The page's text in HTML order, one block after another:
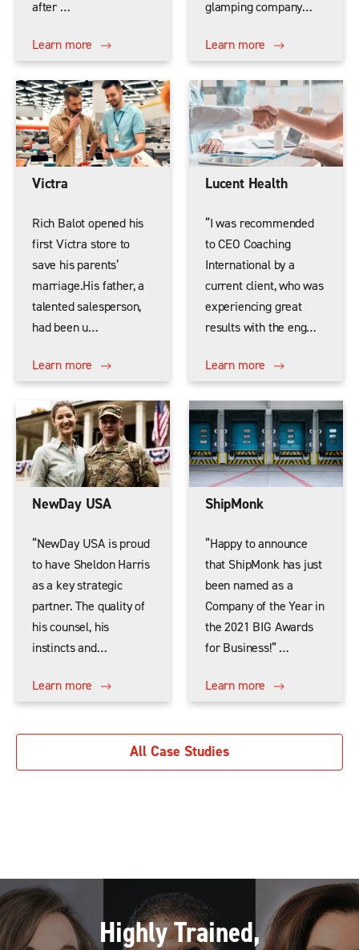
after …
Learn more
glamping company…
Learn more
Victra
Rich Balot opened his
first Victra store to
save his parents’
marriage.His father, a
talented salesperson,
had been u…
Learn more
Lucent Health
“I was recommended
to CEO Coaching
International by a
current client, who was
experiencing great
results with the eng…
Learn more
NewDay USA
“NewDay USA is proud
to have Sheldon Harris
as a key strategic
partner. The quality of
his counsel, his
instincts and…
Learn more
ShipMonk
“Happy to announce
that ShipMonk has just
been named as a
Company of the Year in
the 2021 BIG Awards
for Business!” …
Learn more
All Case Studies
Highly Trained,